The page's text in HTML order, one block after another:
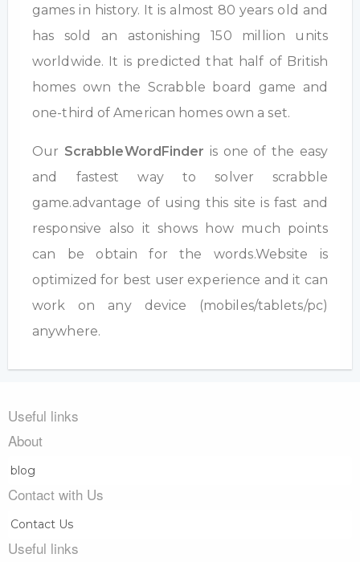
games in history. It is almost 80 years old and
has sold an astonishing 150 million units
worldwide. It is predicted that half of British
homes own the Scrabble board game and
one-third of American homes own a set.
Our ScrabbleWordFinder is one of the easy
and fastest way to solver scrabble
game.advantage of using this site is fast and
responsive also it shows how much points
can be obtain for the words.Website is
optimized for best user experience and it can
work on any device (mobiles/tablets/pc)
anywhere.
Useful links
About
blog
Contact with Us
Contact Us
Useful links